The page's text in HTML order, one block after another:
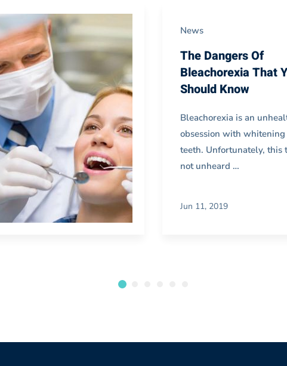
News
The Dangers Of
Bleachorexia That
Should Know
Bleachorexia is an
obsession with whitening
teeth. Unfortunately, this
not unheard …
Jun 11, 2019